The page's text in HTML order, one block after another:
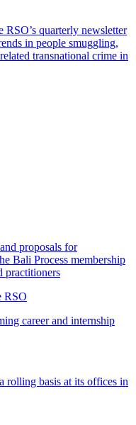
RSO’s quarterly newsletter
in people smuggling,
transnational crime in
proposals for
Bali Process membership
practitioners
RSO
career and internship
rolling basis at its offices in